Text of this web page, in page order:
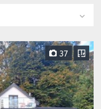
37